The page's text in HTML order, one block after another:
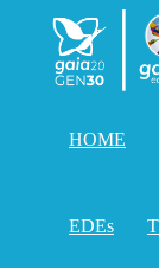
HOME
EDEs